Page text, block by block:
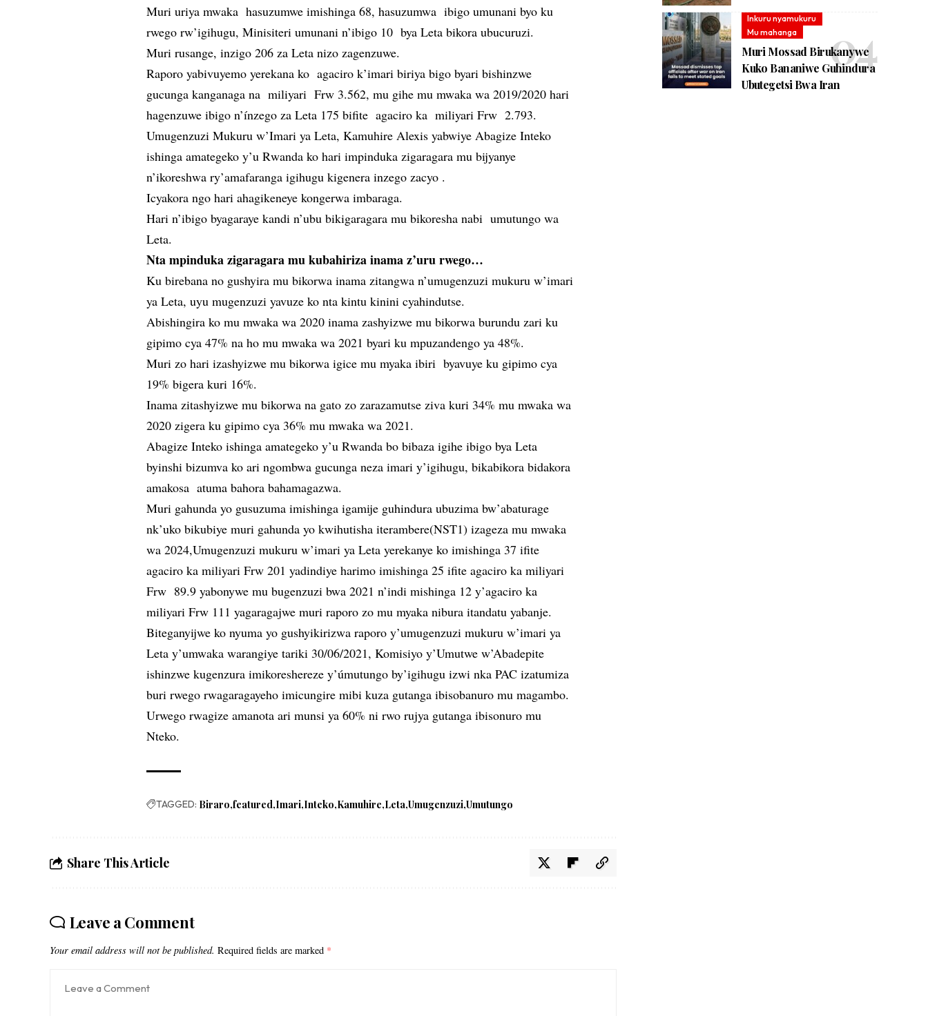
Muri uriya mwaka hasuzumwe imishinga 68, hasuzumwa ibigo umunani byo ku
rwego rw’igihugu, Minisiteri umunani n’ibigo 10 bya Leta bikora ubucuruzi.
Muri rusange, inzigo 206 za Leta nizo zagenzuwe.
Raporo yabivuyemo yerekana ko agaciro k’imari biriya bigo byari bishinzwe
gucunga kanganaga na miliyari Frw 3.562, mu gihe mu mwaka wa 2019/2020 hari
hagenzuwe ibigo n’ínzego za Leta 175 bifite agaciro ka miliyari Frw 2.793.
Umugenzuzi Mukuru w’Imari ya Leta, Kamuhire Alexis yabwiye Abagize Inteko
ishinga amategeko y’u Rwanda ko hari impinduka zigaragara mu bijyanye
n’ikoreshwa ry’amafaranga igihugu kigenera inzego zacyo .
Icyakora ngo hari ahagikeneye kongerwa imbaraga.
Hari n’ibigo byagaraye kandi n’ubu bikigaragara mu bikoresha nabi umutungo wa
Leta.
Nta mpinduka zigaragara mu kubahiriza inama z’uru rwego…
Ku birebana no gushyira mu bikorwa inama zitangwa n’umugenzuzi mukuru w’imari
ya Leta, uyu mugenzuzi yavuze ko nta kintu kinini cyahindutse.
Abishingira ko mu mwaka wa 2020 inama zashyizwe mu bikorwa burundu zari ku
gipimo cya 47% na ho mu mwaka wa 2021 byari ku mpuzandengo ya 48%.
Muri zo hari izashyizwe mu bikorwa igice mu myaka ibiri byavuye ku gipimo cya
19% bigera kuri 16%.
Inama zitashyizwe mu bikorwa na gato zo zarazamutse ziva kuri 34% mu mwaka wa
2020 zigera ku gipimo cya 36% mu mwaka wa 2021.
Abagize Inteko ishinga amategeko y’u Rwanda bo bibaza igihe ibigo bya Leta
byinshi bizumva ko ari ngombwa gucunga neza imari y’igihugu, bikabikora bidakora
amakosa atuma bahora bahamagazwa.
Muri gahunda yo gusuzuma imishinga igamije guhindura ubuzima bw’abaturage
nk’uko bikubiye muri gahunda yo kwihutisha iterambere(NST1) izageza mu mwaka
wa 2024,Umugenzuzi mukuru w’imari ya Leta yerekanye ko imishinga 37 ifite
agaciro ka miliyari Frw 201 yadindiye harimo imishinga 25 ifite agaciro ka miliyari
Frw 89.9 yabonywe mu bugenzuzi bwa 2021 n’indi mishinga 12 y’agaciro ka
miliyari Frw 111 yagaragajwe muri raporo zo mu myaka nibura itandatu yabanje.
Biteganyijwe ko nyuma yo gushyikirizwa raporo y’umugenzuzi mukuru w’imari ya
Leta y’umwaka warangiye tariki 30/06/2021, Komisiyo y’Umutwe w’Abadepite
ishinzwe kugenzura imikoreshereze y’úmutungo by’igihugu izwi nka PAC izatumiza
buri rwego rwagaragayeho imicungire mibi kuza gutanga ibisobanuro mu magambo.
Urwego rwagize amanota ari munsi ya 60% ni rwo rujya gutanga ibisonuro mu
Nteko.
TAGGED: Biraro featured Imari Inteko Kamuhire Leta Umugenzuzi Umutungo
Share This Article
Leave a Comment
Your email address will not be published. Required fields are marked *
Inkuru nyamukuru
Mu mahanga
Muri Mossad Birukanywe
Kuko Bananiwe Guhindura
Ubutegetsi Bwa Iran